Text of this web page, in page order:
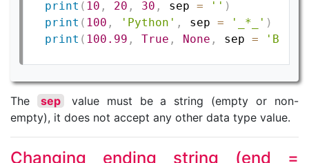
print ( 10 , 20 , 30 , sep = '' )
print ( 100 , 'Python' , sep = '_*_' )
print ( 100.99 , True , None , sep = 'BSC'
The sep
value must be a string (empty or non-
empty), it does not accept any other data type value.
Changing ending string (end =